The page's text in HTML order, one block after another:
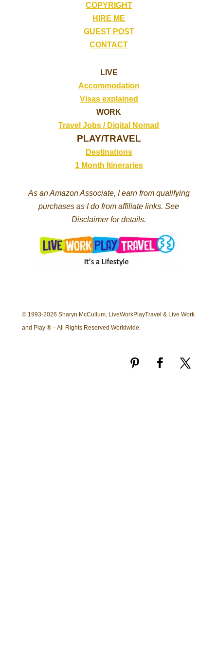
COPYRIGHT
HIRE ME
GUEST POST
CONTACT
LIVE
Accommodation
Visas explained
WORK
Travel Jobs / Digital Nomad
PLAY/TRAVEL
Destinations
1 Month Itineraries
As an Amazon Associate, I earn from qualifying
purchases as I do from affiliate links. See
Disclaimer for details.
© 1993-2026 Sharyn McCullum, LiveWorkPlayTravel & Live Work
and Play ® – All Rights Reserved Worldwide.